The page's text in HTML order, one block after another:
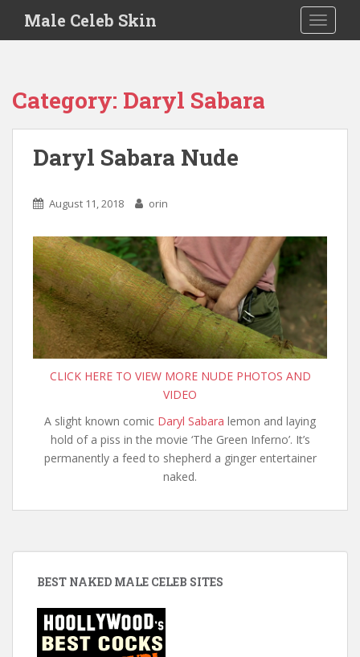
i
Male Celeb Skin
Category: Daryl Sabara
Daryl Sabara Nude
August 11, 2018 orin
CLICK HERE TO VIEW MORE NUDE PHOTOS AND
VIDEO
A slight known comic Daryl Sabara lemon and laying
hold of a piss in the movie ‘The Green Inferno’. It’s
permanently a feed to shepherd a ginger entertainer
naked.
BEST NAKED MALE CELEB SITES